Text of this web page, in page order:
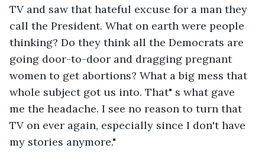
TV and saw that hateful excuse for a man they
call the President. What on earth were people
thinking? Do they think all the Democrats are
going door-to-door and dragging pregnant
women to get abortions? What a big mess that
whole subject got us into. That" s what gave
me the headache. I see no reason to turn that
TV on ever again, especially since I don't have
my stories anymore."